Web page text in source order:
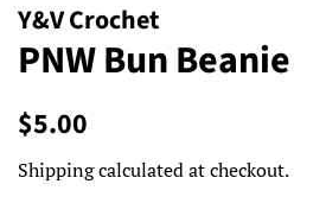
Y&V Crochet
PNW Bun Beanie
Regular
$5.00
Shippingcalculated at checkout.